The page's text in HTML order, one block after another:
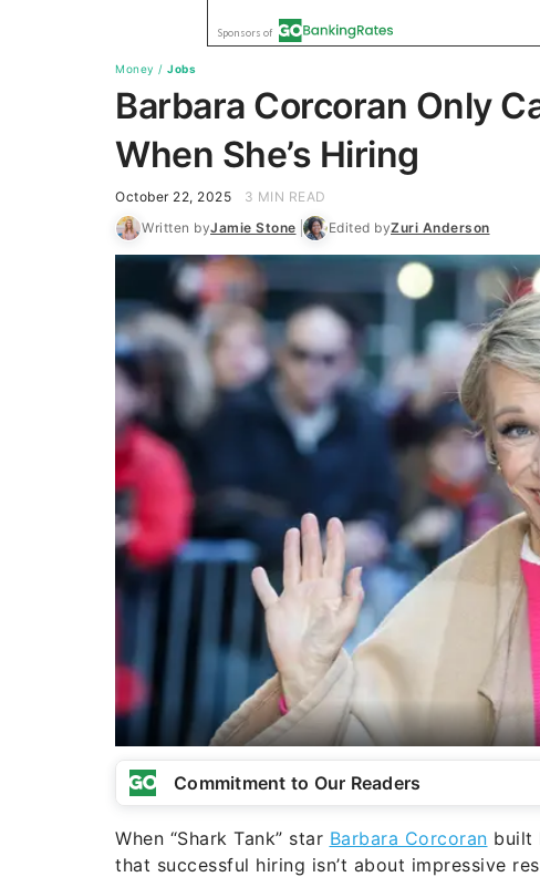
Money / Jobs
Barbara Corcoran Only
When She’s Hiring
October 22, 2025
3 MIN READ
Written byJamie Stone Edited byZuri Anderson
Commitment to Our Readers
When “Shark Tank” star Barbara Corcoran built
that successful hiring isn’t about impressive